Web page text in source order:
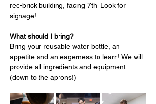
red-brick building, facing 7th. Look for
signage!
What should I bring?
Bring your reusable water bottle, an
appetite and an eagerness to learn! We will
provide all ingredients and equipment
(down to the aprons!)